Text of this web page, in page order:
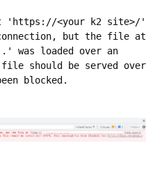
'https://<your k2 site>/'
but the file at
loaded over an
should be served over
blocked.